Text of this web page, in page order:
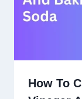
How To